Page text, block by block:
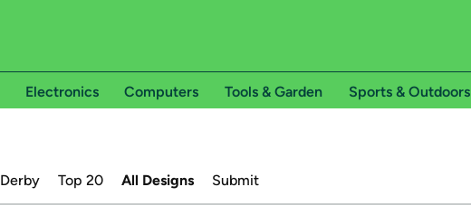
Electronics Computers Tools & Garden Sports & Outdoors
Derby Top 20 All Designs Submit